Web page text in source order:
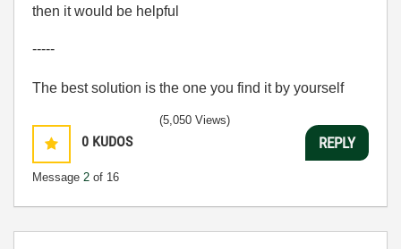
then it would be helpful
-----
The best solution is the one you find it by yourself
0 KUDOS
Message 2 of 16
(5,050 Views)
REPLY